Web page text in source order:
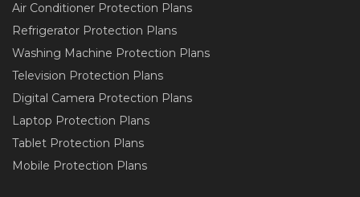
Air Conditioner Protection Plans
Refrigerator Protection Plans
Washing Machine Protection Plans
Television Protection Plans
Digital Camera Protection Plans
Laptop Protection Plans
Tablet Protection Plans
Mobile Protection Plans